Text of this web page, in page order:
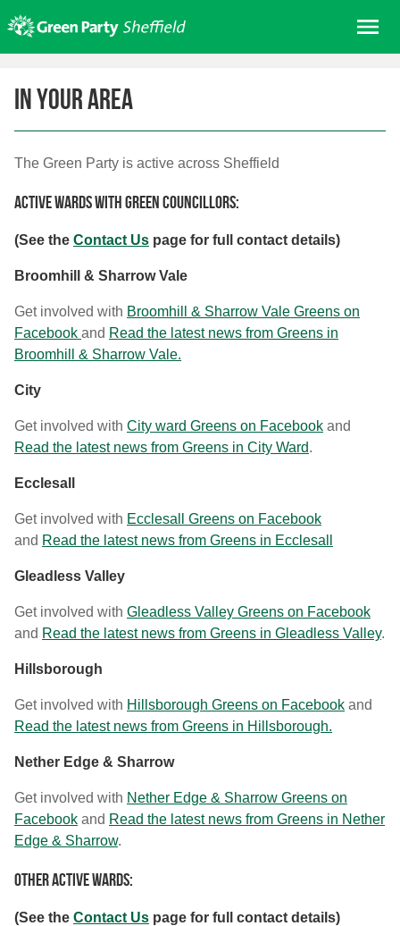
to
content
About us
Get involved
Join
Donate/Shop
In your area
Events
Contact Us
Search for:
In your area
The Green Party is active across Sheffield
Active wards with Green Councillors:
(See the Contact Us page for full contact details)
Broomhill & Sharrow Vale
Get involved with Broomhill & Sharrow Vale Greens on
Facebook and Read the latest news from Greens in
Broomhill & Sharrow Vale.
City
Get involved with City ward Greens on Facebook and
Read the latest news from Greens in City Ward.
Ecclesall
Get involved with Ecclesall Greens on Facebook
and Read the latest news from Greens in Ecclesall
Gleadless Valley
Get involved with Gleadless Valley Greens on Facebook
and Read the latest news from Greens in Gleadless Valley.
Hillsborough
Get involved with Hillsborough Greens on Facebook and
Read the latest news from Greens in Hillsborough.
Nether Edge & Sharrow
Get involved with Nether Edge & Sharrow Greens on
Facebook and Read the latest news from Greens in Nether
Edge & Sharrow.
Other Active Wards:
(See the Contact Us page for full contact details)